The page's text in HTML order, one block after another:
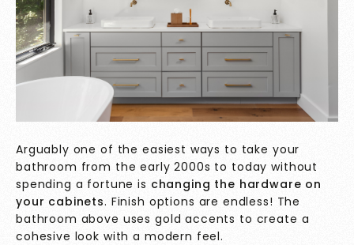
Arguably one of the easiest ways to take your
bathroom from the early 2000s to today without
spending a fortune is changing the hardware on
your cabinets. Finish options are endless! The
bathroom above uses gold accents to create a
cohesive look with a modern feel.